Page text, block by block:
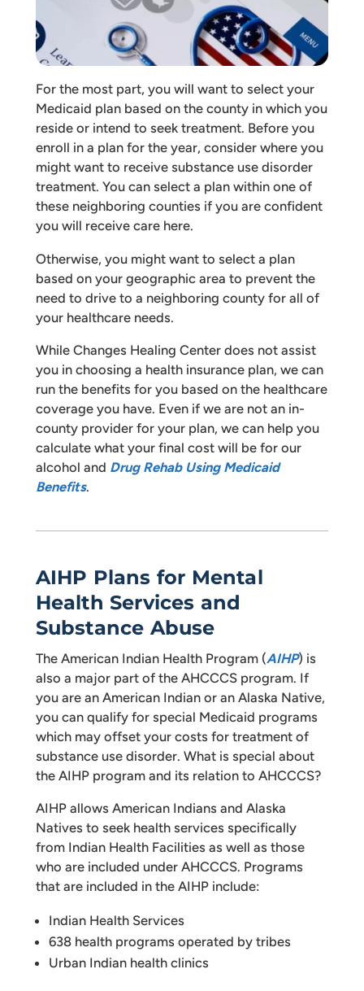
For the most part, you will want to select your
Medicaid plan based on the county in which you
reside or intend to seek treatment. Before you
enroll in a plan for the year, consider where you
might want to receive substance use disorder
treatment. You can select a plan within one of
these neighboring counties if you are confident
you will receive care here.
Otherwise, you might want to select a plan
based on your geographic area to prevent the
need to drive to a neighboring county for all of
your healthcare needs.
While Changes Healing Center does not assist
you in choosing a health insurance plan, we can
run the benefits for you based on the healthcare
coverage you have. Even if we are not an in-
county provider for your plan, we can help you
calculate what your final cost will be for our
alcohol and Drug Rehab Using Medicaid
Benefits.
AIHP Plans for Mental
Health Services and
Substance Abuse
The American Indian Health Program (AIHP) is
also a major part of the AHCCCS program. If
you are an American Indian or an Alaska Native,
you can qualify for special Medicaid programs
which may offset your costs for treatment of
substance use disorder. What is special about
the AIHP program and its relation to AHCCCS?
AIHP allows American Indians and Alaska
Natives to seek health services specifically
from Indian Health Facilities as well as those
who are included under AHCCCS. Programs
that are included in the AIHP include:
Indian Health Services
638 health programs operated by tribes
Urban Indian health clinics